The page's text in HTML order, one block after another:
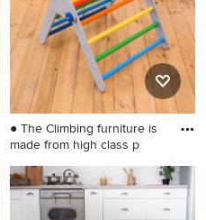
● The Climbing furniture is
made from high class p
Inspiration for a small
scandinavian gender-neutral
kids' room remodel in